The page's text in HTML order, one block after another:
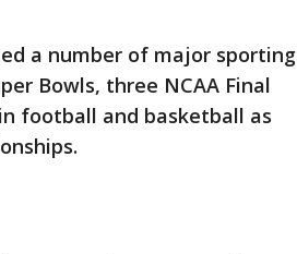
a number of major sporting
Bowls, three NCAA Final
football and basketball as